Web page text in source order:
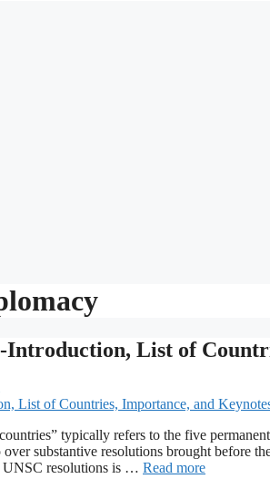
Introduction, List of
typically refers to the five
substantive resolutions brought before
UNSC resolutions is … Read more